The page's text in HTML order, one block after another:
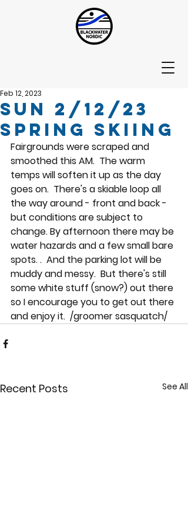
Sun 2/12/23
Spring Skiing
Feb 12, 2023
Fairgrounds were scraped and
smoothed this AM.  The warm
temps will soften it up as the day
goes on.  There's a skiable loop all
the way around - front and back -
but conditions are subject to
change. By afternoon there may be
water hazards and a few small bare
spots. .  And the parking lot will be
muddy and messy.  But there's still
some white stuff (snow?) out there
so I encourage you to get out there
and enjoy it.  /groomer sasquatch/
Recent Posts See All